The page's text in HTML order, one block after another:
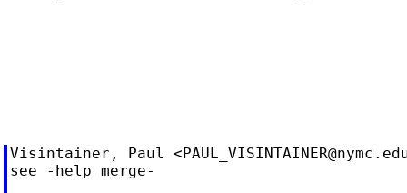
Visintainer, Paul <
see -help merge-